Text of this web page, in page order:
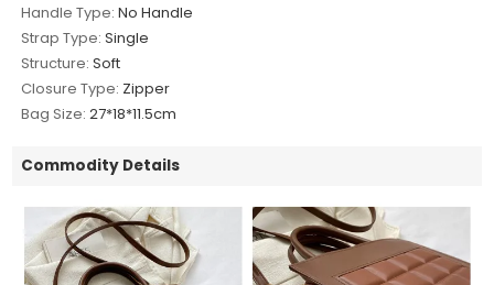
Handle Type: No Handle
Strap Type: Single
Structure: Soft
Closure Type: Zipper
Bag Size: 27*18*11.5cm
Commodity Details